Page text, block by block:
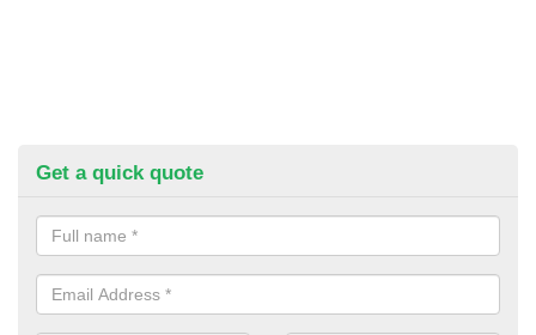
Get a quick quote